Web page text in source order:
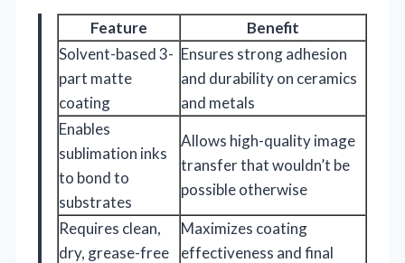
Feature
Benefit
Solvent-based 3-
part matte
coating
Ensures strong adhesion
and durability on ceramics
and metals
Enables
sublimation inks
to bond to
substrates
Allows high-quality image
transfer that wouldn’t be
possible otherwise
Requires clean,
dry, grease-free
Maximizes coating
effectiveness and final